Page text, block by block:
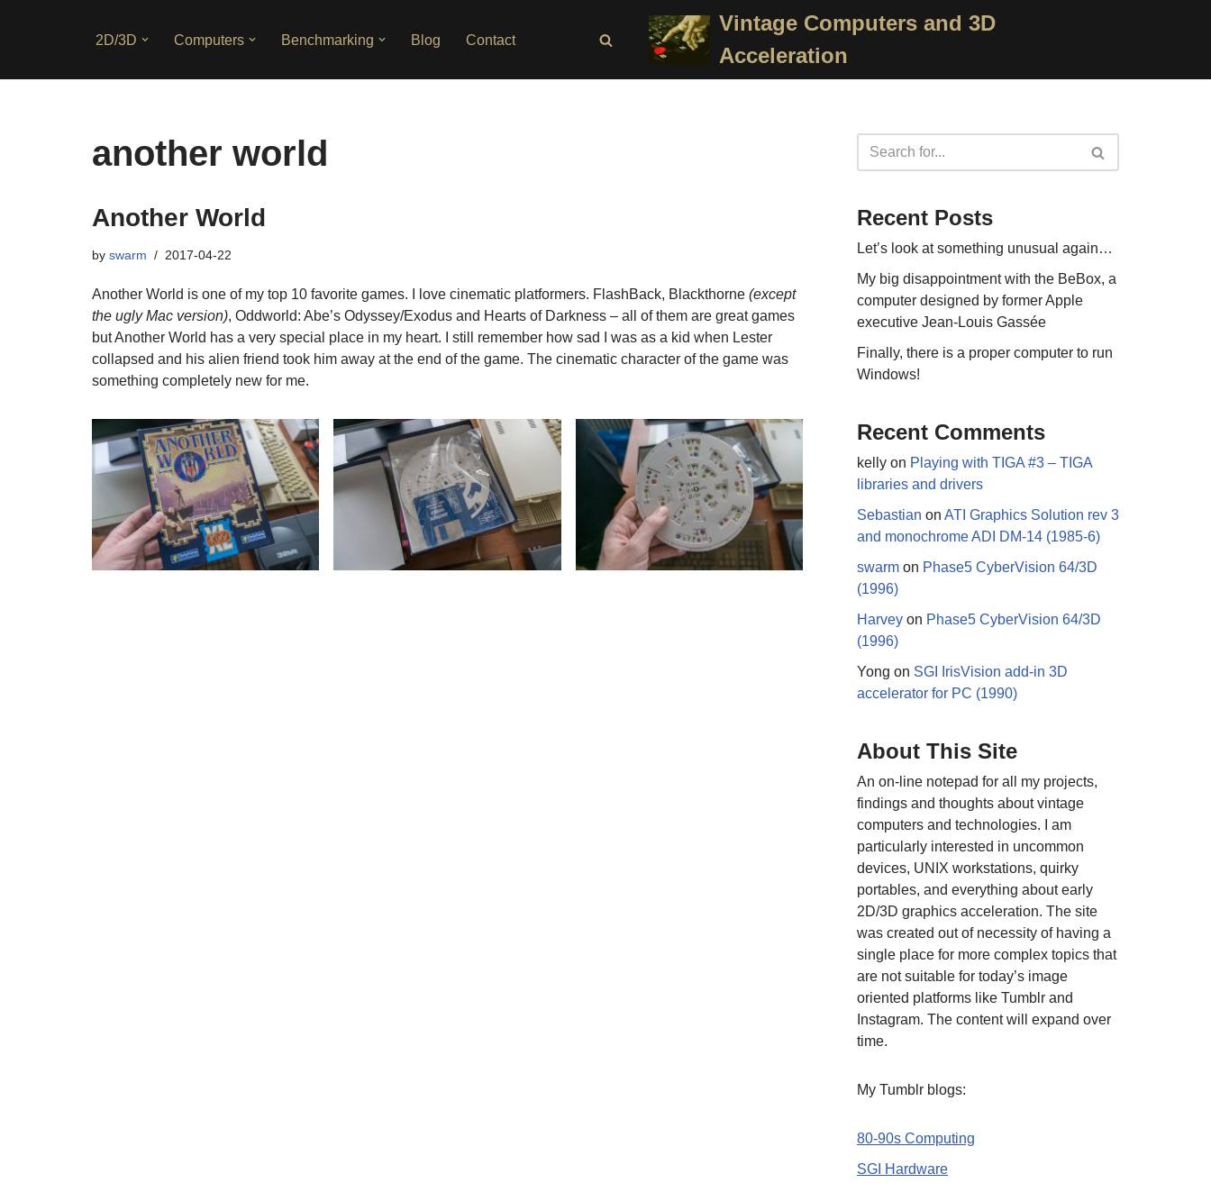
2D/3D Computers Benchmarking Blog Contact
Vintage Computers and 3D
Acceleration
another world
Another World
by swarm 2017-04-22
Another World is one of my top 10 favorite games. I love cinematic platformers. FlashBack, Blackthorne (except
the ugly Mac version), Oddworld: Abe’s Odyssey/Exodus and Hearts of Darkness – all of them are great games
but Another World has a very special place in my heart. I still remember how sad I was as a kid when Lester
collapsed and his alien friend took him away at the end of the game. The cinematic character of the game was
something completely new for me.
Recent Posts
Let’s look at something unusual again…
My big disappointment with the BeBox, a
computer designed by former Apple
executive Jean-Louis Gassée
Finally, there is a proper computer to run
Windows!
Recent Comments
kelly on Playing with TIGA #3 – TIGA
libraries and drivers
Sebastian on ATI Graphics Solution rev 3
and monochrome ADI DM-14 (1985-6)
swarm on Phase5 CyberVision 64/3D
(1996)
Harvey on Phase5 CyberVision 64/3D
(1996)
Yong on SGI IrisVision add-in 3D
accelerator for PC (1990)
About This Site
An on-line notepad for all my projects,
findings and thoughts about vintage
computers and technologies. I am
particularly interested in uncommon
devices, UNIX workstations, quirky
portables, and everything about early
2D/3D graphics acceleration. The site
was created out of necessity of having a
single place for more complex topics that
are not suitable for today’s image
oriented platforms like Tumblr and
Instagram. The content will expand over
time.
My Tumblr blogs:
80-90s Computing
SGI Hardware